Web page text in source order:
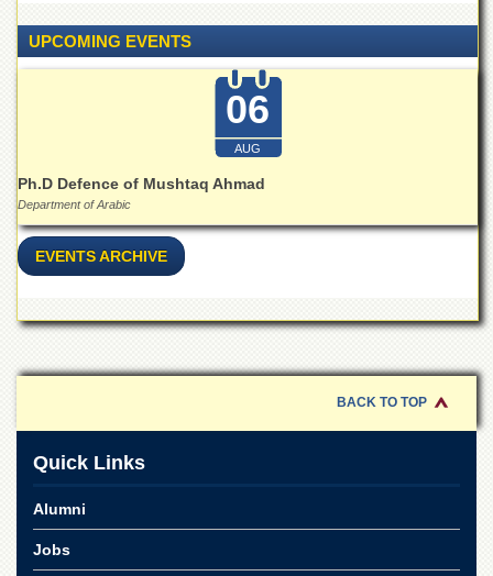
Study
Centre
Journals
Research
Labs
Laboratory
Research
Colleges
College
Home
Economics
Jinnah
UPCOMING EVENTS
06
AUG
Ph.D Defence of Mushtaq Ahmad
Department of Arabic
EVENTS ARCHIVE
BACK TO TOP
Quick Links
Alumni
Jobs